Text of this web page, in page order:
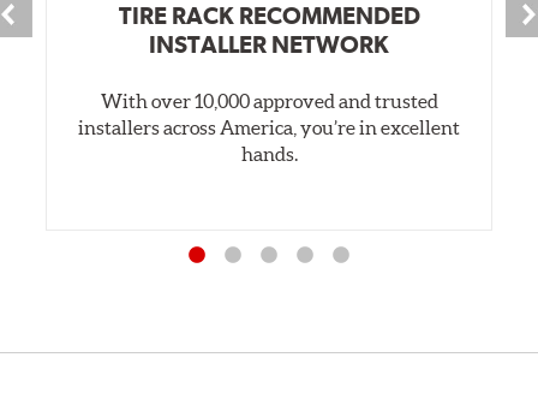
TIRE RACK RECOMMENDED
INSTALLER NETWORK
With over 10,000 approved and trusted
installers across America, you’re in excellent
hands.